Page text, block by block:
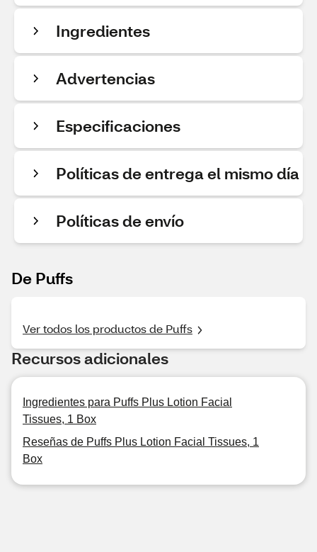
Ingredientes
Advertencias
Especificaciones
Políticas de entrega el mismo día
Políticas de envío
De Puffs
Ver todos los productos de Puffs
Recursos adicionales
Ingredientes para Puffs Plus Lotion Facial
Tissues, 1 Box
Reseñas de Puffs Plus Lotion Facial Tissues, 1
Box